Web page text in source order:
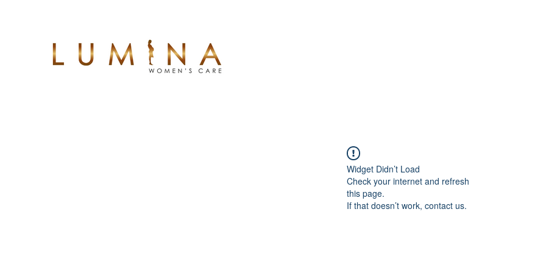
Widget Didn’t Load
Check your internet and refresh
this page.
If that doesn’t work, contact us.